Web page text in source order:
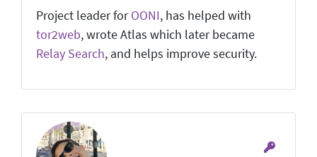
Project leader forOONI, has helped with
tor2web, wrote Atlas which later became
Relay Search, and helps improve security.